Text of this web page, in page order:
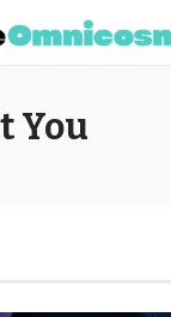
You